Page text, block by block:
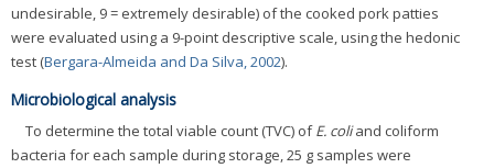
undesirable, 9 = extremely desirable) of the cooked pork patties
were evaluated using a 9-point descriptive scale, using the hedonic
test (Bergara-Almeida and Da Silva, 2002).
Microbiological analysis
To determine the total viable count (TVC) ofE. coliand coliform
bacteria for each sample during storage, 25 g samples were